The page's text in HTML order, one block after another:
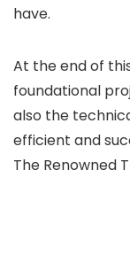
have.
At the end of
foundational
also the
efficient and
The Renowned